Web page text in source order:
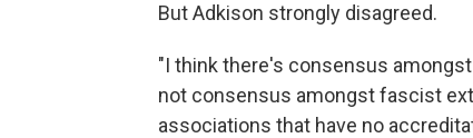
But Adkison strongly disagreed.
"I think there's consensus
not consensus amongst fascist
associations that have no